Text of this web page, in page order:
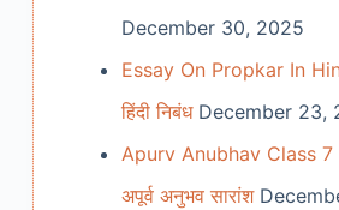
December 30, 2025
Essay On Propkar In
हिंदी निबंध December 23,
Apurv Anubhav Class 7
अपूर्व अनुभव सारांश